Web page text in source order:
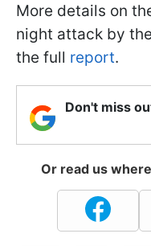
More details on
night attack by
the full report.
Don't miss
Or read us